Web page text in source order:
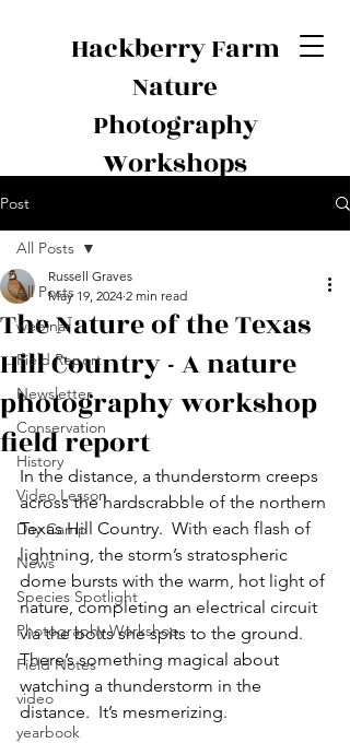
Hackberry Farm
Nature
Photography
Workshops
Post
All Posts
webinar
Field Report
Newsletter
Conservation
History
Video Lesson
Day Camp
News
Species Spotlight
Photography Workshop
Field Notes
video
yearbook
All Posts
The Nature of the Texas
Hill Country - A nature
photography workshop
field report
Russell Graves
May 19, 2024 2 min read
In the distance, a thunderstorm creeps
across the hardscrabble of the northern
Texas Hill Country.  With each flash of
lightning, the storm’s stratospheric
dome bursts with the warm, hot light of
nature, completing an electrical circuit
via the bolts she spits to the ground.
There’s something magical about
watching a thunderstorm in the
distance.  It’s mesmerizing.